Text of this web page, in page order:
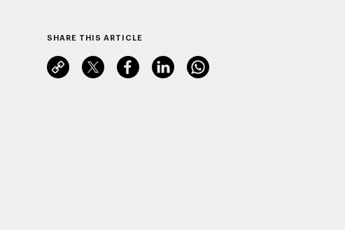
SHARE THIS ARTICLE